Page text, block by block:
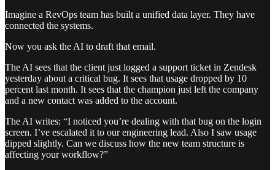
Imagine a RevOps team has built a unified data layer. They have
connected the systems.
Now you ask the AI to draft that email.
The AI sees that the client just logged a support ticket in Zendesk
yesterday about a critical bug. It sees that usage dropped by 10
percent last month. It sees that the champion just left the company
and a new contact was added to the account.
The AI writes: “I noticed you’re dealing with that bug on the login
screen. I’ve escalated it to our engineering lead. Also I saw usage
dipped slightly. Can we discuss how the new team structure is
affecting your workflow?”